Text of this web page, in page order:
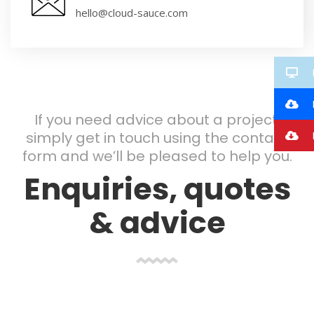
hello@cloud-sauce.com
If you need advice about a project,
simply get in touch using the contact
form and we’ll be pleased to help you.
Enquiries, quotes
& advice